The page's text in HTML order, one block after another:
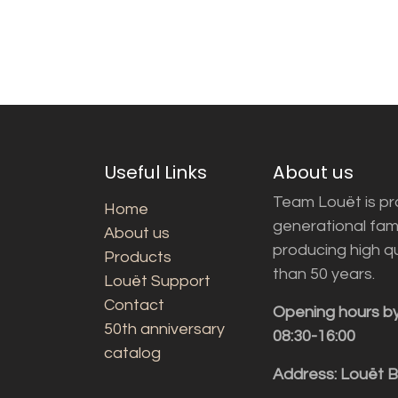
Useful Links
Home
About us
Products
Louët Support
Contact
50th anniversary
catalog
About us
Team Louët is
generational
producing high
than 50 years.
Opening hours
08:30-16:00
Address: Louët